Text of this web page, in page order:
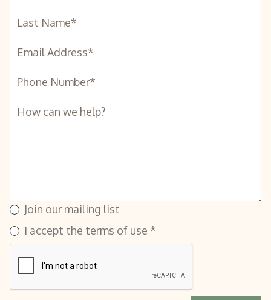
Join our mailing list
I accept the terms of use *